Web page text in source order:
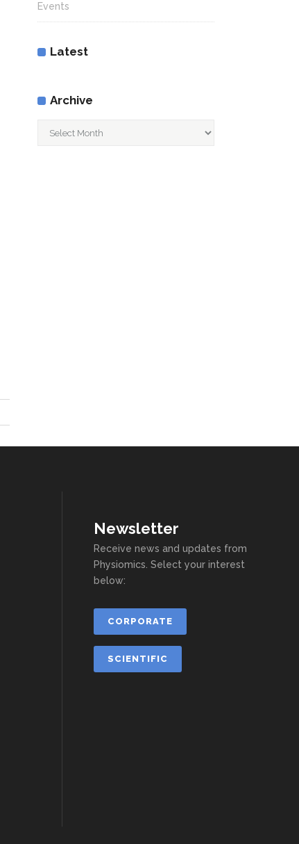
Events
Latest
Archive
Newsletter
Receive news and updates from
Physiomics. Select your interest
below:
CORPORATE
SCIENTIFIC